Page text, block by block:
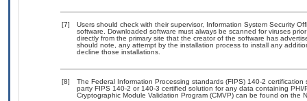
[7]
Users should check with their supervisor, Information System Security
software. Downloaded software must always be scanned for viruses
directly from the primary site that the creator of the software has
should note, any attempt by the installation process to install any
decline those installations.
[8]
The Federal Information Processing standards (FIPS) 140-2
party FIPS 140-2 or 140-3 certified solution for any data containing
Cryptographic Module Validation Program (CMVP) can be found on the